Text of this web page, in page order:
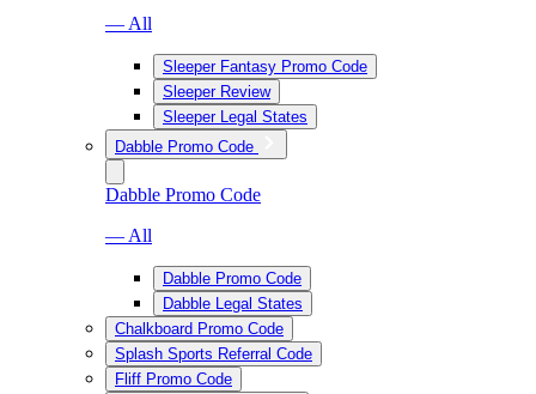
— All
Sleeper Fantasy Promo Code
Sleeper Review
Sleeper Legal States
Dabble Promo Code
Dabble Promo Code
— All
Dabble Promo Code
Dabble Legal States
Chalkboard Promo Code
Splash Sports Referral Code
Fliff Promo Code